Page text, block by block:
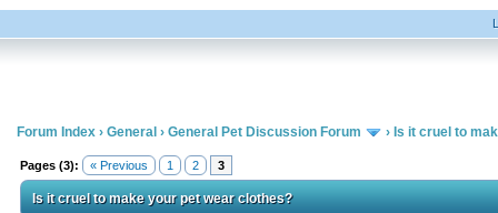
Forum Index › General › General Pet Discussion Forum › Is it cruel to
Pages (3): « Previous 1 2 3
Is it cruel to make your pet wear clothes?